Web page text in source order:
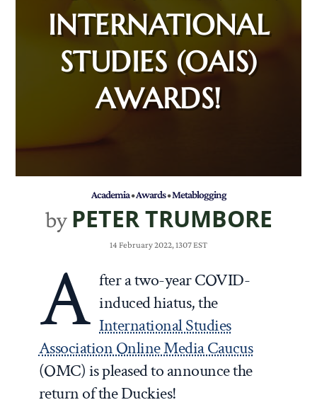
INTERNATIONAL
STUDIES (OAIS)
AWARDS!
Academia•Awards•Metablogging
by PETER TRUMBORE
14 February 2022, 1307 EST
A fter a two-year COVID-
induced hiatus, the
International Studies
Association Online Media Caucus
(OMC) is pleased to announce the
return of the Duckies!